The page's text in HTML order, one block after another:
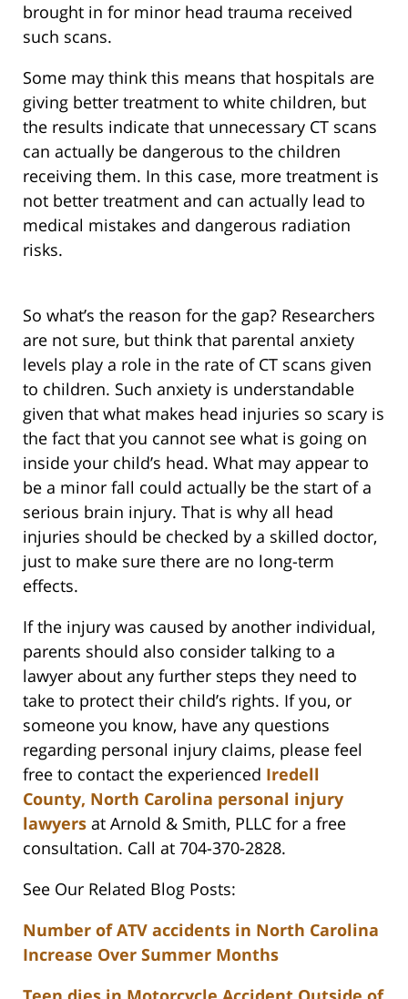
brought in for minor head trauma received
such scans.
Some may think this means that hospitals are
giving better treatment to white children, but
the results indicate that unnecessary CT scans
can actually be dangerous to the children
receiving them. In this case, more treatment is
not better treatment and can actually lead to
medical mistakes and dangerous radiation
risks.
So what’s the reason for the gap? Researchers
are not sure, but think that parental anxiety
levels play a role in the rate of CT scans given
to children. Such anxiety is understandable
given that what makes head injuries so scary is
the fact that you cannot see what is going on
inside your child’s head. What may appear to
be a minor fall could actually be the start of a
serious brain injury. That is why all head
injuries should be checked by a skilled doctor,
just to make sure there are no long-term
effects.
If the injury was caused by another individual,
parents should also consider talking to a
lawyer about any further steps they need to
take to protect their child’s rights. If you, or
someone you know, have any questions
regarding personal injury claims, please feel
free to contact the experienced Iredell
County, North Carolina personal injury
lawyers at Arnold & Smith, PLLC for a free
consultation. Call at 704-370-2828.
See Our Related Blog Posts:
Number of ATV accidents in North Carolina
Increase Over Summer Months